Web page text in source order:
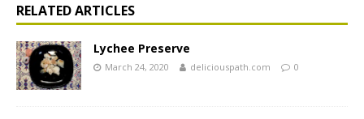
RELATED ARTICLES
Lychee Preserve
March 24, 2020 deliciouspath.com 0